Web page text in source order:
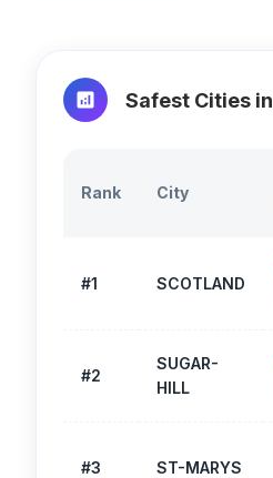
Safest Cities in
Rank City
#1 SCOTLAND
#2
SUGAR-
HILL
#3 ST-MARYS